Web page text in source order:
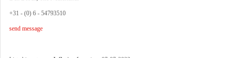
+31 - (0) 6 - 54793510
send message